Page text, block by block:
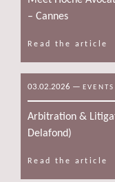
– Cannes
Read the article
03.02.2026 — EVENTS
Arbitration &
Delafond)
Read the article